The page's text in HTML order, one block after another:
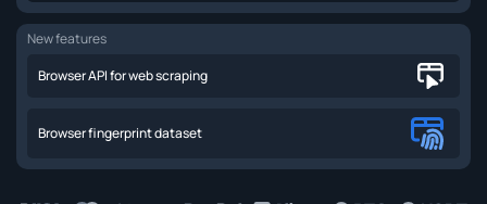
New features
Browser API for web scraping
Browser fingerprint dataset